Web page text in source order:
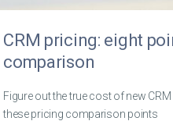
CRM pricing: eight
comparison
Figure out the true cost of new
these pricing comparison points